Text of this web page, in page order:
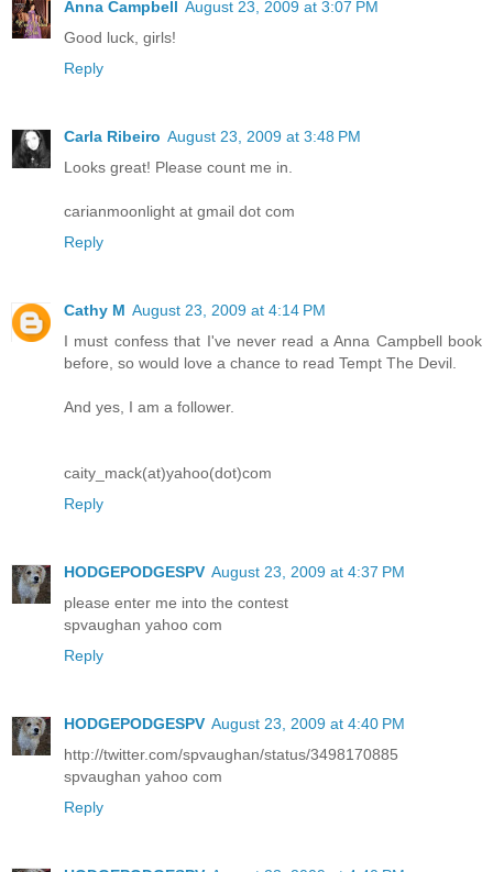
Anna Campbell August 23, 2009 at 3:07 PM
Good luck, girls!
Reply
Carla Ribeiro August 23, 2009 at 3:48 PM
Looks great! Please count me in.
carianmoonlight at gmail dot com
Reply
Cathy M August 23, 2009 at 4:14 PM
I must confess that I've never read a Anna Campbell book
before, so would love a chance to read Tempt The Devil.
And yes, I am a follower.
caity_mack(at)yahoo(dot)com
Reply
HODGEPODGESPV August 23, 2009 at 4:37 PM
please enter me into the contest
spvaughan yahoo com
Reply
HODGEPODGESPV August 23, 2009 at 4:40 PM
http://twitter.com/spvaughan/status/3498170885
spvaughan yahoo com
Reply